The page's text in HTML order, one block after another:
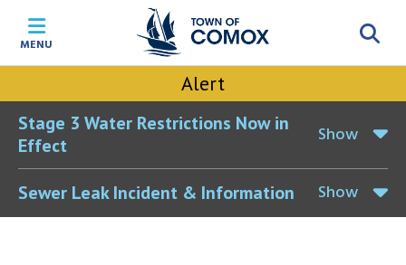
toggle
MENU
Alert
Stage 3 Water Restrictions Now in
Effect
Show
Sewer Leak Incident & Information Show